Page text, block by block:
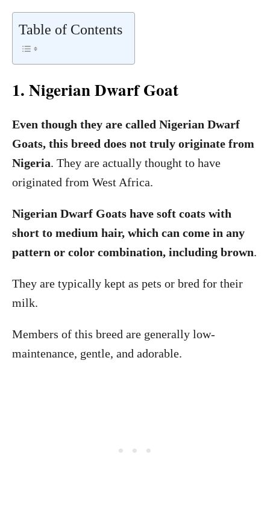
Table of Contents
1. Nigerian Dwarf Goat
Even though they are called Nigerian Dwarf
Goats, this breed does not truly originate from
Nigeria. They are actually thought to have
originated from West Africa.
Nigerian Dwarf Goats have soft coats with
short to medium hair, which can come in any
pattern or color combination, including brown.
They are typically kept as pets or bred for their
milk.
Members of this breed are generally low-
maintenance, gentle, and adorable.